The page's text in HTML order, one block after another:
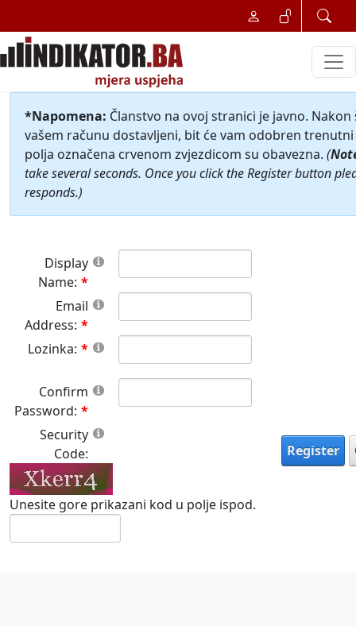
*Napomena: Članstvo na ovoj stranici je javno.
vašem računu dostavljeni, bit će vam odobren
polja označena crvenom zvjezdicom su obavezna. (
take several seconds. Once you click the Register button
responds.)
Display
Name:
Email
Address:
Lozinka:
Confirm
Password:
Security
Code:
Unesite gore prikazani kod u polje ispod.
Register